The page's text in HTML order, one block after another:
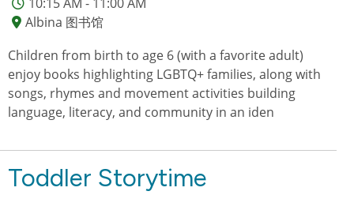
Albina 图书馆
Children from birth to age 6 (with a favorite adult)
enjoy books highlighting LGBTQ+ families, along with
songs, rhymes and movement activities building
language, literacy, and community in an iden
Toddler Storytime